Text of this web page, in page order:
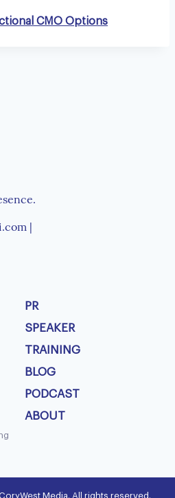
CMO Options
|
PR
SPEAKER
TRAINING
BLOG
PODCAST
ABOUT
Media. All rights reserved.